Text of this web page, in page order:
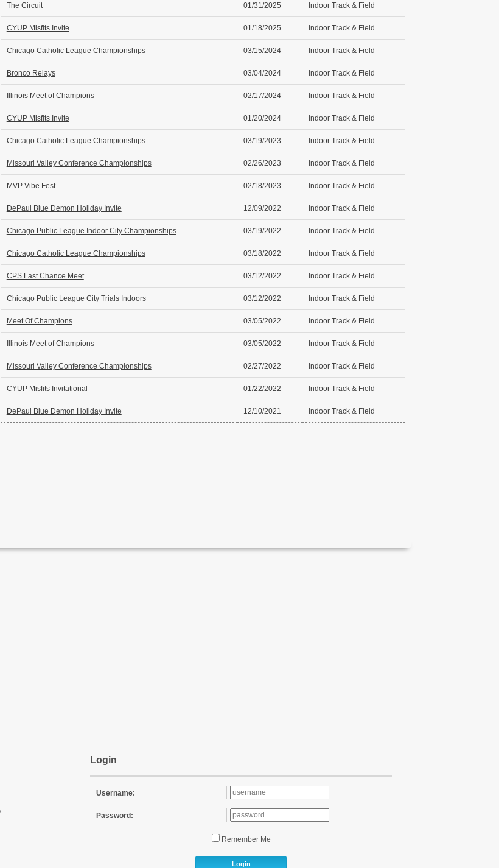
The Circuit 01/31/2025 Indoor Track & Field
CYUP Misfits Invite 01/18/2025 Indoor Track & Field
Chicago Catholic League Championships 03/15/2024 Indoor Track & Field
Bronco Relays 03/04/2024 Indoor Track & Field
Illinois Meet of Champions 02/17/2024 Indoor Track & Field
CYUP Misfits Invite 01/20/2024 Indoor Track & Field
Chicago Catholic League Championships 03/19/2023 Indoor Track & Field
Missouri Valley Conference Championships 02/26/2023 Indoor Track & Field
MVP Vibe Fest 02/18/2023 Indoor Track & Field
DePaul Blue Demon Holiday Invite 12/09/2022 Indoor Track & Field
Chicago Public League Indoor City Championships 03/19/2022 Indoor Track & Field
Chicago Catholic League Championships 03/18/2022 Indoor Track & Field
CPS Last Chance Meet 03/12/2022 Indoor Track & Field
Chicago Public League City Trials Indoors 03/12/2022 Indoor Track & Field
Meet Of Champions 03/05/2022 Indoor Track & Field
Illinois Meet of Champions 03/05/2022 Indoor Track & Field
Missouri Valley Conference Championships 02/27/2022 Indoor Track & Field
CYUP Misfits Invitational 01/22/2022 Indoor Track & Field
DePaul Blue Demon Holiday Invite 12/10/2021 Indoor Track & Field
Login
Username:
Password:
Remember Me
Login